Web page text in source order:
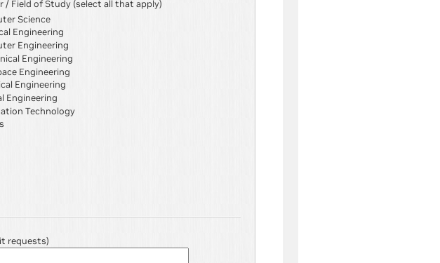
/ Field of Study(select all that apply)
Science
Engineering
Engineering
Engineering
Engineering
Engineering
Engineering
Technology
requests)